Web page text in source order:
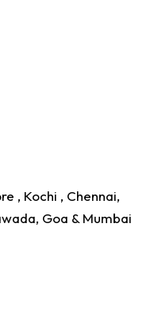
, Kochi , Chennai,
Goa & Mumbai